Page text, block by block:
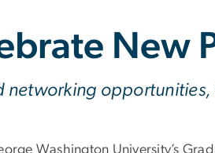
New
networking